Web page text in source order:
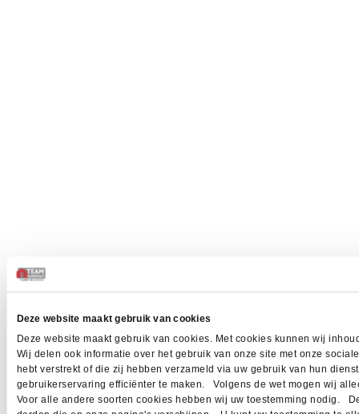
Deze website maakt gebruik van cookies
Deze website maakt gebruik van cookies. Met cookies kunnen wij
Wij delen ook informatie over het gebruik van onze site met onze
hebt verstrekt of die zij hebben verzameld via uw gebruik van hun
gebruikerservaring efficiënter te maken. Volgens de wet mogen wij
Voor alle andere soorten cookies hebben wij uw toestemming nodig.